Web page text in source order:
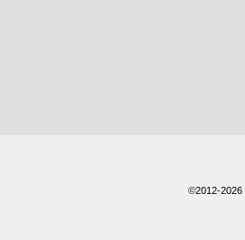
©2012-2026